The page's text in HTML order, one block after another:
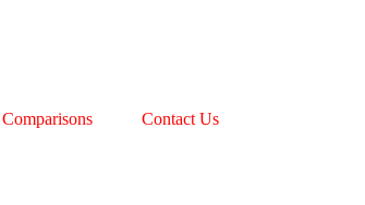
Comparisons Contact Us